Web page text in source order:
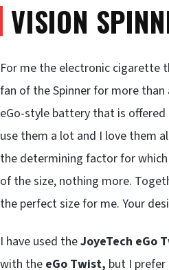
VISION
For me the electronic cigarette
fan of the Spinner for more
eGo-style battery that is offered
use them a lot and I love them
the determining factor for
of the size, nothing more.
the perfect size for me. Your
I have used theJoyeTech eGo
with the eGo Twist, but I